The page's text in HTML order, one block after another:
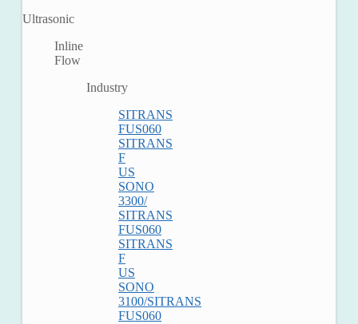
Ultrasonic
Inline
Flow
Industry
SITRANS
FUS060
SITRANS
F
US
SONO
3300/
SITRANS
FUS060
SITRANS
F
US
SONO
3100/SITRANS
FUS060